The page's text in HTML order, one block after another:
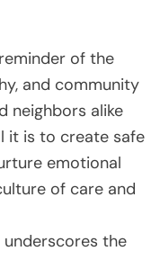
of the
and community
neighbors alike
it is to create safe
emotional
of care and
the